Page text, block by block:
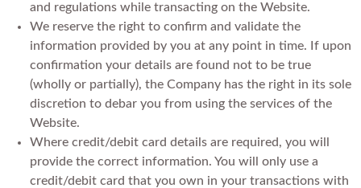
and regulations while transacting on the Website.
We reserve the right to confirm and validate the
information provided by you at any point in time. If upon
confirmation your details are found not to be true
(wholly or partially), the Company has the right in its sole
discretion to debar you from using the services of the
Website.
Where credit/debit card details are required, you will
provide the correct information. You will only use a
credit/debit card that you own in your transactions with